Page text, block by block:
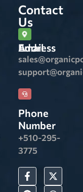
Contact
Us
Email Address
Phone
Number
+510-295-
3775